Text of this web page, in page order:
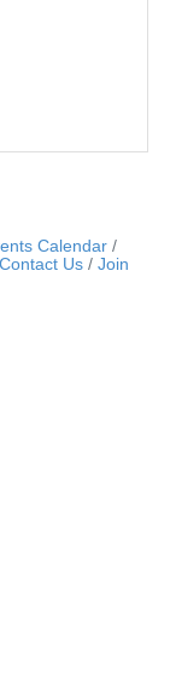
Calendar
Contact Us
Join